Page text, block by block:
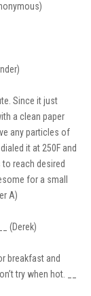
Since it just
a clean paper
any particles of
it at 250F and
reach desired
for a small
A)
(Derek)
breakfast and
try when hot. __